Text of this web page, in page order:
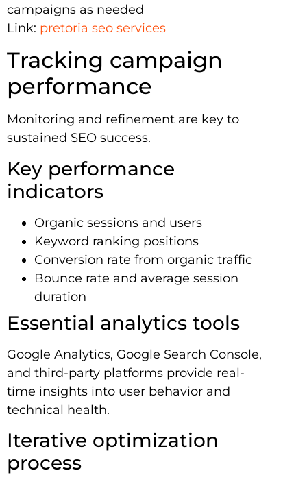
campaigns as needed
Link: pretoria seo services
Tracking campaign
performance
Monitoring and refinement are key to
sustained SEO success.
Key performance
indicators
Organic sessions and users
Keyword ranking positions
Conversion rate from organic traffic
Bounce rate and average session
duration
Essential analytics tools
Google Analytics, Google Search Console,
and third-party platforms provide real-
time insights into user behavior and
technical health.
Iterative optimization
process